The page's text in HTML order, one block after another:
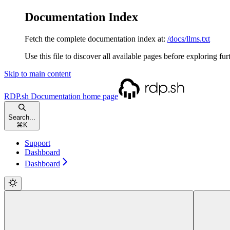
Documentation Index
Fetch the complete documentation index at: /docs/llms.txt
Use this file to discover all available pages before exploring
Skip to main content
RDP.sh Documentation home page
Search...
⌘ K
Support
Dashboard
Dashboard